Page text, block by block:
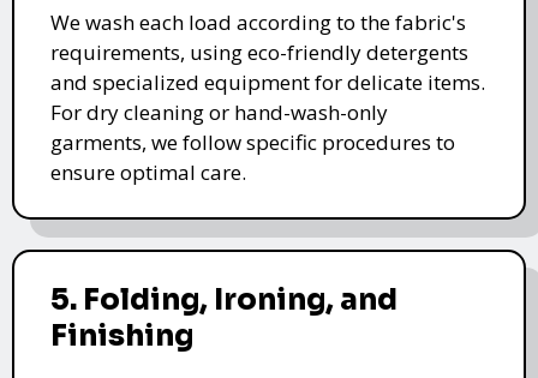
We wash each load according to the fabric's
requirements, using eco-friendly detergents
and specialized equipment for delicate items.
For dry cleaning or hand-wash-only
garments, we follow specific procedures to
ensure optimal care.
5. Folding, Ironing, and
Finishing